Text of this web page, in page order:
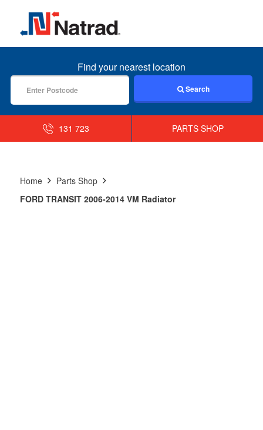
MENU
Find your nearest location
Search
131 723 PARTS SHOP
Home
Parts Shop
FORD TRANSIT 2006-2014 VM Radiator